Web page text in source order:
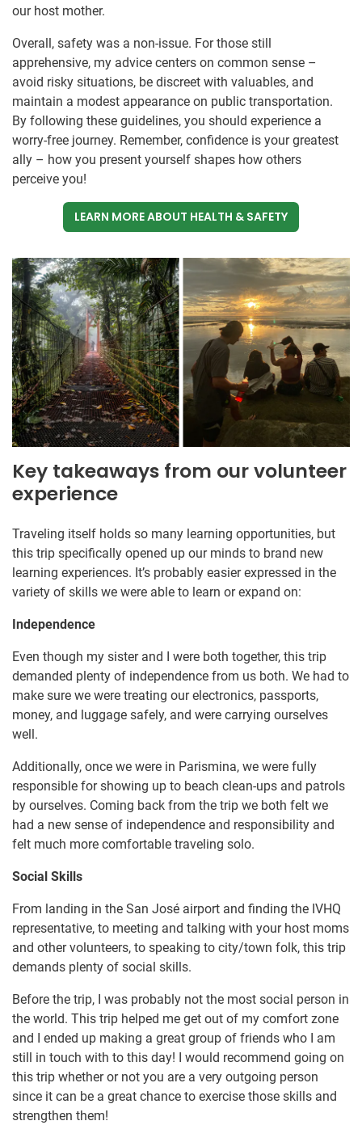
our host mother.
Overall, safety was a non-issue. For those still
apprehensive, my advice centers on common sense –
avoid risky situations, be discreet with valuables, and
maintain a modest appearance on public transportation.
By following these guidelines, you should experience a
worry-free journey. Remember, confidence is your greatest
ally – how you present yourself shapes how others
perceive you!
LEARN MORE ABOUT HEALTH & SAFETY
Key takeaways from our volunteer
experience
Traveling itself holds so many learning opportunities, but
this trip specifically opened up our minds to brand new
learning experiences. It’s probably easier expressed in the
variety of skills we were able to learn or expand on:
Independence
Even though my sister and I were both together, this trip
demanded plenty of independence from us both. We had to
make sure we were treating our electronics, passports,
money, and luggage safely, and were carrying ourselves
well.
Additionally, once we were in Parismina, we were fully
responsible for showing up to beach clean-ups and patrols
by ourselves. Coming back from the trip we both felt we
had a new sense of independence and responsibility and
felt much more comfortable traveling solo.
Social Skills
From landing in the San José airport and finding the IVHQ
representative, to meeting and talking with your host moms
and other volunteers, to speaking to city/town folk, this trip
demands plenty of social skills.
Before the trip, I was probably not the most social person in
the world. This trip helped me get out of my comfort zone
and I ended up making a great group of friends who I am
still in touch with to this day! I would recommend going on
this trip whether or not you are a very outgoing person
since it can be a great chance to exercise those skills and
strengthen them!